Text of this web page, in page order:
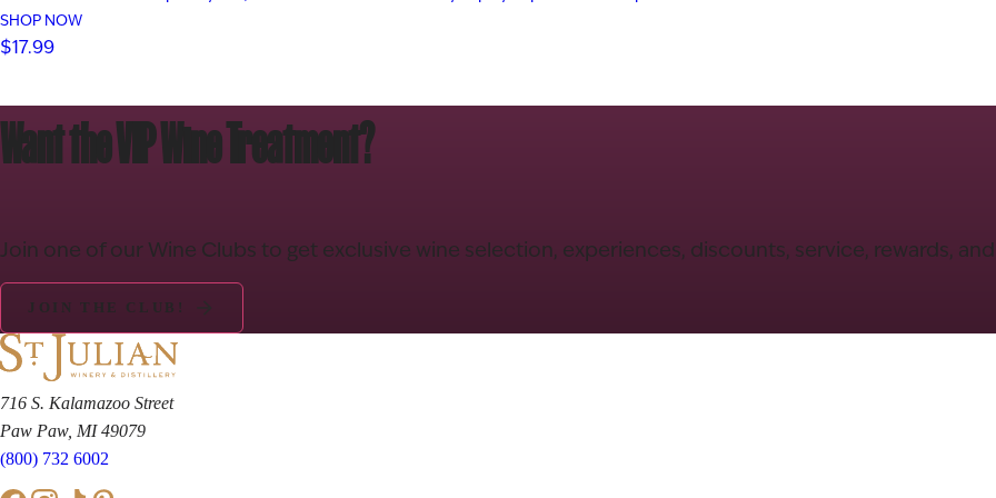
SHOP NOW
$17.99
Want the VIP Wine Treatment?
Join one of our Wine Clubs to get exclusive wine selection, experiences, discounts, service, rewards,
JOIN THE CLUB!
716 S. Kalamazoo Street
Paw Paw, MI 49079
(800) 732 6002